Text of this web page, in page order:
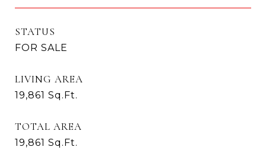
STATUS
FOR SALE
LIVING AREA
19,861 Sq.Ft.
TOTAL AREA
19,861 Sq.Ft.